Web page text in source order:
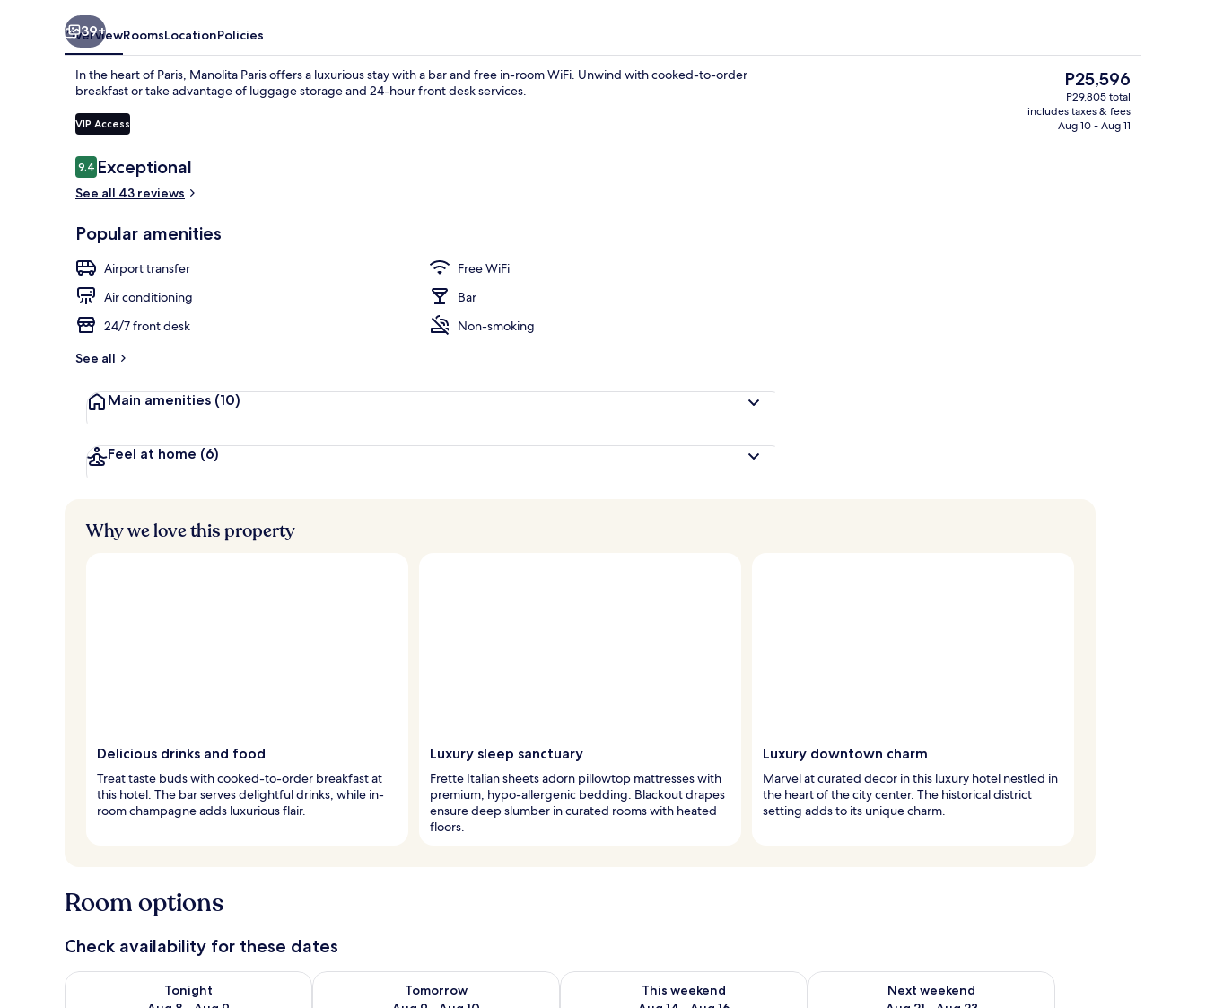
Frette Italian sheets, premium bedding, pillowtop beds, minibarFrette Italian sheets, premium
39+
OverviewRoomsLocationPolicies
In the heart of Paris, Manolita Paris offers a luxurious stay with a bar and free in-room WiFi. Unwind with cooked-to-order
breakfast or take advantage of luggage storage and 24-hour front desk services.
VIP Access
Reviews
9.49.4 out of 10
Exceptional
See all 43 reviews
Popular amenities
Airport transfer
Free WiFi
Air conditioning
Bar
24/7 front desk
Non-smoking
See all
Main amenities (10)
Feel at home (6)
The
current
price
is
P25,596
P29,805 total
includes taxes & fees
Aug 10 - Aug 11
Why we love this property
Delicious drinks and food
Treat taste buds with cooked-to-order breakfast at
this hotel. The bar serves delightful drinks, while in-
room champagne adds luxurious flair.
Luxury sleep sanctuary
Frette Italian sheets adorn pillowtop mattresses with
premium, hypo-allergenic bedding. Blackout drapes
ensure deep slumber in curated rooms with heated
floors.
Luxury downtown charm
Marvel at curated decor in this luxury hotel nestled in
the heart of the city center. The historical district
setting adds to its unique charm.
Room options
Check availability for these dates
Tonight
Check availability for tonight Aug 8 - Aug 9
Tomorrow
Check availability for tomorrow Aug 9 - Aug 10
This weekend
Check availability for this weekend Aug 14 - Aug 16
Next weekend
Check availability for next weekend Aug 21 - Aug 23